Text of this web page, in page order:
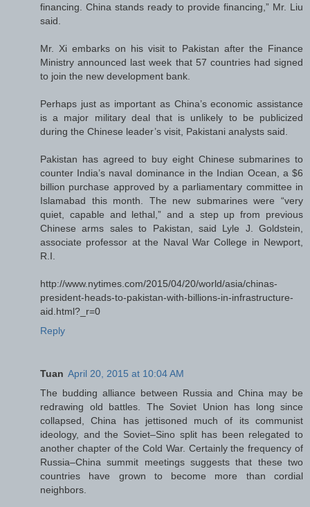
financing. China stands ready to provide financing,” Mr. Liu
said.
Mr. Xi embarks on his visit to Pakistan after the Finance
Ministry announced last week that 57 countries had signed
to join the new development bank.
Perhaps just as important as China’s economic assistance
is a major military deal that is unlikely to be publicized
during the Chinese leader’s visit, Pakistani analysts said.
Pakistan has agreed to buy eight Chinese submarines to
counter India’s naval dominance in the Indian Ocean, a $6
billion purchase approved by a parliamentary committee in
Islamabad this month. The new submarines were “very
quiet, capable and lethal,” and a step up from previous
Chinese arms sales to Pakistan, said Lyle J. Goldstein,
associate professor at the Naval War College in Newport,
R.I.
http://www.nytimes.com/2015/04/20/world/asia/chinas-
president-heads-to-pakistan-with-billions-in-infrastructure-
aid.html?_r=0
Reply
Tuan April 20, 2015 at 10:04 AM
The budding alliance between Russia and China may be
redrawing old battles. The Soviet Union has long since
collapsed, China has jettisoned much of its communist
ideology, and the Soviet–Sino split has been relegated to
another chapter of the Cold War. Certainly the frequency of
Russia–China summit meetings suggests that these two
countries have grown to become more than cordial
neighbors.